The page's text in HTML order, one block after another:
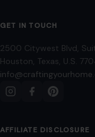
GET IN TOUCH
2500 Citywest Blvd,
Houston, Texas, U.S.
AFFILIATE DISCLOSURE